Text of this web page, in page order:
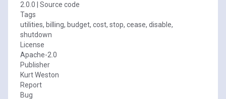
2.0.0
Source code
Tags
utilities, billing, budget, cost, stop, cease, disable,
shutdown
License
Apache-2.0
Publisher
Kurt Weston
Report
Bug